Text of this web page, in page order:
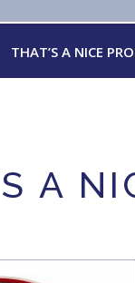
THAT’S A NICE
A